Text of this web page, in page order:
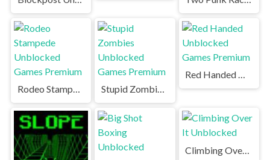
Rodeo Stampede Unblocked Games Premium Stupid Zombies Unblocked Games Premium
Red Handed Unblocked Games Premium